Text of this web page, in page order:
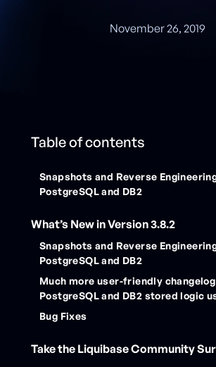
November 26, 2019
Table of contents
Snapshots and Reverse
PostgreSQL and DB2
What’s New in Version 3.8.2
Snapshots and Reverse
PostgreSQL and DB2
Much more user-friendly
PostgreSQL and DB2 stored logic
Bug Fixes
Take the Liquibase Community